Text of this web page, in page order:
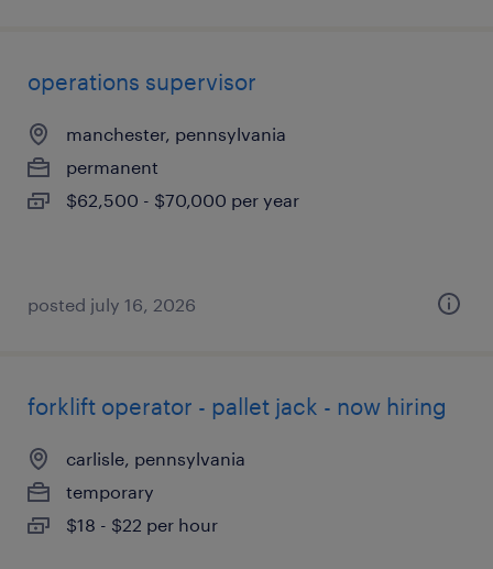
operations supervisor
manchester, pennsylvania
permanent
$62,500 - $70,000 per year
posted july 16, 2026
forklift operator - pallet jack - now hiring
carlisle, pennsylvania
temporary
$18 - $22 per hour